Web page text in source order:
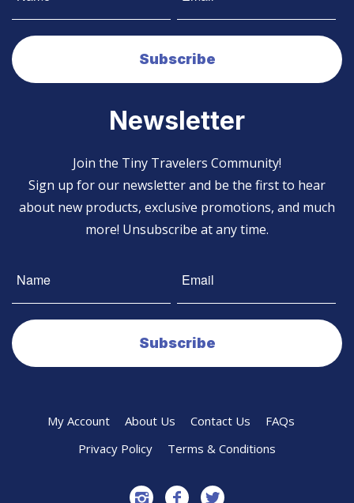
Newsletter
Join the Tiny Travelers Community!
Sign up for our newsletter and be the first to hear
about new products, exclusive promotions, and much
more! Unsubscribe at any time.
My Account About Us Contact Us
FAQs
Privacy Policy
Terms & Conditions